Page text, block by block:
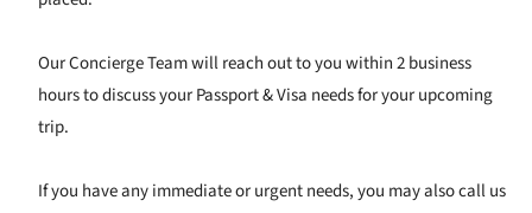
Our Concierge Team will reach out to you within 2 business
hours to discuss your Passport & Visa needs for your upcoming
trip.
If you have any immediate or urgent needs, you may also call us